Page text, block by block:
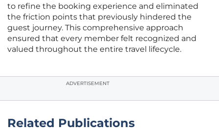
to refine the booking experience and eliminated
the friction points that previously hindered the
guest journey. This comprehensive approach
ensured that every member felt recognized and
valued throughout the entire travel lifecycle.
ADVERTISEMENT
Related Publications